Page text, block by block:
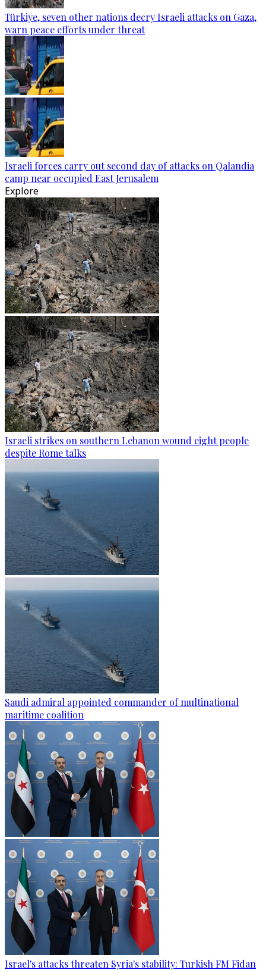
Türkiye, seven other nations decry Israeli attacks on Gaza,
warn peace efforts under threat
Israeli forces carry out second day of attacks on Qalandia
camp near occupied East Jerusalem
Explore
Israeli strikes on southern Lebanon wound eight people
despite Rome talks
Saudi admiral appointed commander of multinational
maritime coalition
Israel's attacks threaten Syria's stability: Turkish FM Fidan